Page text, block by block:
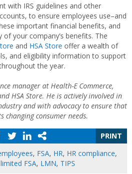
with IRS guidelines and other
to ensure employees use–and
important financial benefits, and
your company’s benefits. The
and HSA Store offer a wealth of
and eligibility information to support
the year.
manager at Health-E Commerce,
HSA Store. He is actively involved in
and with advocacy to ensure that
changing consumer needs.
PRINT
, FSA, HR, HR compliance,
limited FSA, LMN, TIPS